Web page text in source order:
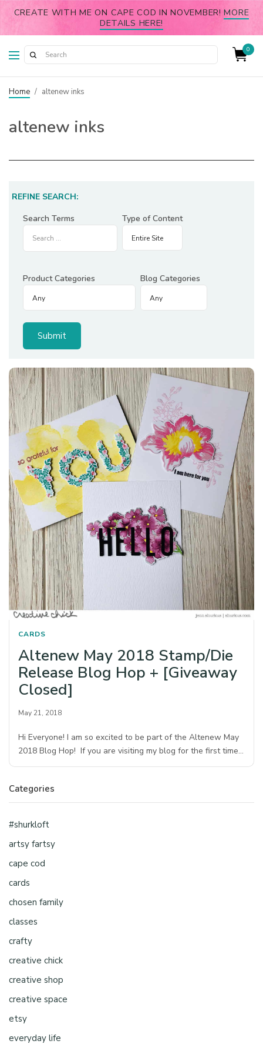
CREATE WITH ME ON CAPE COD IN NOVEMBER!MORE
DETAILS HERE!
0
Home / altenew inks
altenew inks
REFINE SEARCH:
Search Terms
Type of Content
Product Categories Blog Categories
CARDS
Altenew May 2018 Stamp/Die
Release Blog Hop + [Giveaway
Closed]
May 21, 2018
Hi Everyone! I am so excited to be part of the Altenew May
2018 Blog Hop! If you are visiting my blog for the first time…
Categories
#shurkloft
artsy fartsy
cape cod
cards
chosen family
classes
crafty
creative chick
creative shop
creative space
etsy
everyday life